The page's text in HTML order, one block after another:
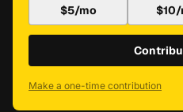
$5/mo
Make a one-time contribution